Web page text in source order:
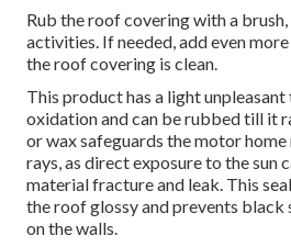
Rub the roof covering with a
activities. If needed, add even
the roof covering is clean.
This product has a light
oxidation and can be rubbed till it
or wax safeguards the motor
rays, as direct exposure to the sun
material fracture and leak. This
the roof glossy and prevents
on the walls.